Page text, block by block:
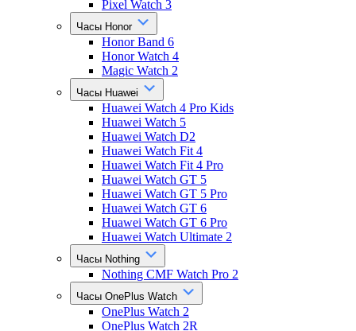
Pixel Watch 3
Часы Honor
Honor Band 6
Honor Watch 4
Magic Watch 2
Часы Huawei
Huawei Watch 4 Pro Kids
Huawei Watch 5
Huawei Watch D2
Huawei Watch Fit 4
Huawei Watch Fit 4 Pro
Huawei Watch GT 5
Huawei Watch GT 5 Pro
Huawei Watch GT 6
Huawei Watch GT 6 Pro
Huawei Watch Ultimate 2
Часы Nothing
Nothing CMF Watch Pro 2
Часы OnePlus Watch
OnePlus Watch 2
OnePlus Watch 2R